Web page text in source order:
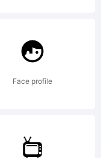
Face profile